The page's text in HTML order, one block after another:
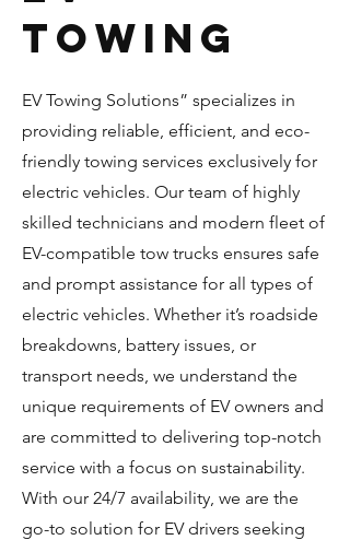
Towing
EV Towing Solutions” specializes in
providing reliable, efficient, and eco-
friendly towing services exclusively for
electric vehicles. Our team of highly
skilled technicians and modern fleet of
EV-compatible tow trucks ensures safe
and prompt assistance for all types of
electric vehicles. Whether it’s roadside
breakdowns, battery issues, or
transport needs, we understand the
unique requirements of EV owners and
are committed to delivering top-notch
service with a focus on sustainability.
With our 24/7 availability, we are the
go-to solution for EV drivers seeking